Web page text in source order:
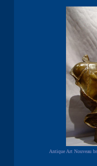
Antique Art Nouveau